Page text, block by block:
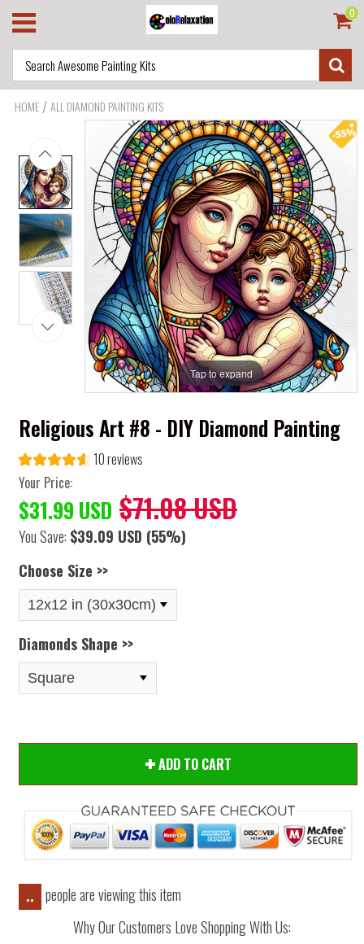
0
HOME /ALL DIAMOND PAINTING KITS
Tap to expand
Religious Art #8 - DIY Diamond Painting
10 reviews
Your Price:
$31.99 USD $71.08 USD
You Save: $39.09 USD (55%)
Choose Size >>
Diamonds Shape >>
ADD TO CART
..
people are viewing this item
Why Our Customers Love Shopping With Us: